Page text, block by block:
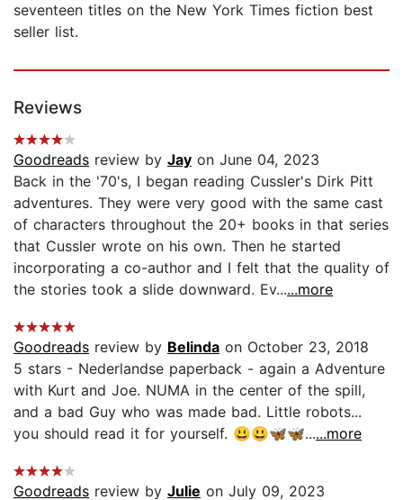
seventeen titles on the New York Times fiction best
seller list.
Reviews
Goodreads review by Jay on June 04, 2023
Back in the '70's, I began reading Cussler's Dirk Pitt
adventures. They were very good with the same cast
of characters throughout the 20+ books in that series
that Cussler wrote on his own. Then he started
incorporating a co-author and I felt that the quality of
the stories took a slide downward. Ev......more
Goodreads review by Belinda on October 23, 2018
5 stars - Nederlandse paperback - again a Adventure
with Kurt and Joe. NUMA in the center of the spill,
and a bad Guy who was made bad. Little robots...
you should read it for yourself. 😃😃🦋🦋......more
Goodreads review by Julie on July 09, 2023